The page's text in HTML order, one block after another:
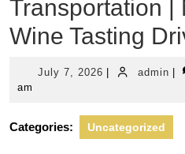
Transportation |
Wine Tasting
July 7, 2026 July
admin
am
Categories: Uncategorized